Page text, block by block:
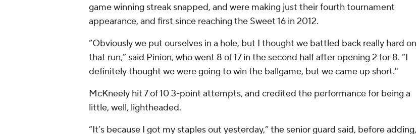
game winning streak snapped, and were making just their fourth tournament
appearance, and first since reaching the Sweet 16 in 2012.
“Obviously we put ourselves in a hole, but I thought we battled back really hard on
that run,” said Pinion, who went 8 of 17 in the second half after opening 2 for 8. “I
definitely thought we were going to win the ballgame, but we came up short."
McKneely hit 7 of 10 3-point attempts, and credited the performance for being a
little, well, lightheaded.
“It’s because I got my staples out yesterday,” the senior guard said, before adding,